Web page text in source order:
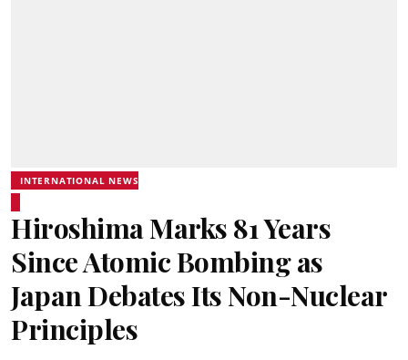
INTERNATIONAL NEWS
Hiroshima Marks 81 Years
Since Atomic Bombing as
Japan Debates Its Non-Nuclear
Principles